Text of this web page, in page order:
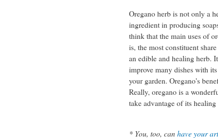
Oregano herb is not only a
ingredient in producing
think that the main uses of
is, the most constituent
an edible and healing herb.
improve many dishes with
your garden. Oregano's
Really, oregano is a
take advantage of its
* You, too, canhave your